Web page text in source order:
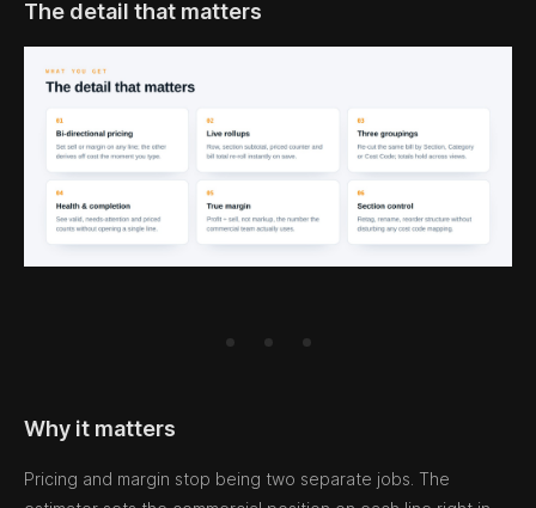
The detail that matters
Why it matters
Pricing and margin stop being two separate jobs. The